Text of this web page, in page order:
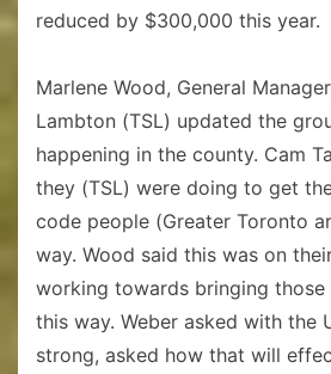
reduced by $300,000 this year.
Marlene Wood, General
Lambton (TSL) updated the
happening in the county. Cam
they (TSL) were doing to get
code people (Greater Toronto
way. Wood said this was on
working towards bringing
this way. Weber asked with the
strong, asked how that will